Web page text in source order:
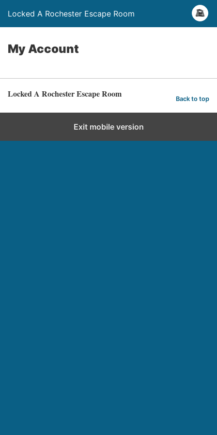
Locked A Rochester Escape Room
My Account
Locked A Rochester Escape Room Back to top
Exit mobile version